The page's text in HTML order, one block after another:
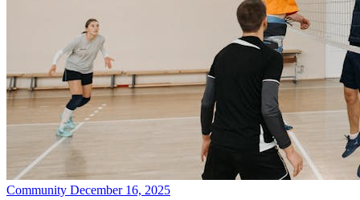
Community December 16, 2025